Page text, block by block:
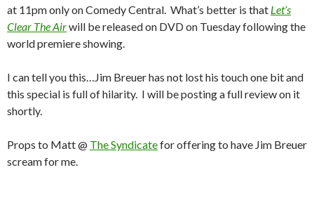
at 11pm only on Comedy Central. What’s better is that Let’s
Clear The Airwill be released on DVD on Tuesday following the
world premiere showing.
I can tell you this…Jim Breuer has not lost his touch one bit and
this special is full of hilarity. I will be posting a full review on it
shortly.
Props to Matt @ The Syndicatefor offering to have Jim Breuer
scream for me.